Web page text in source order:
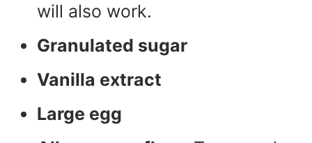
will also work.
Granulated sugar
Vanilla extract
Large egg